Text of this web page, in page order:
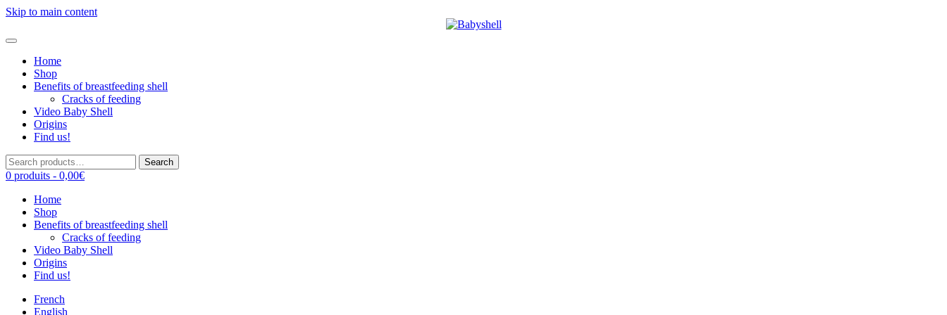
Skip to main content
Home
Shop
Benefits of breastfeeding shell
Cracks of feeding
Video Baby Shell
Origins
Find us!
Search
for:
Search
0 produits - 0,00€
Home
Shop
Benefits of breastfeeding shell
Cracks of feeding
Video Baby Shell
Origins
Find us!
French
English